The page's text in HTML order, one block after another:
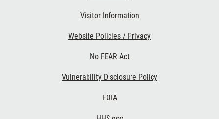
Visitor Information
Website Policies / Privacy
No FEAR Act
Vulnerability Disclosure Policy
FOIA